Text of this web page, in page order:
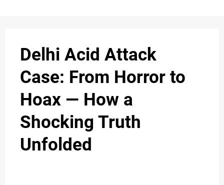
Delhi Acid Attack
Case: From Horror to
Hoax — How a
Shocking Truth
Unfolded